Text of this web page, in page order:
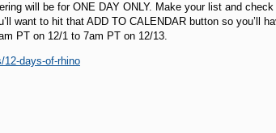
will be for ONE DAY ONLY. Make your list and
want to hit that ADD TO CALENDAR button so you’ll
PT on 12/1 to 7am PT on 12/13.
days-of-rhino